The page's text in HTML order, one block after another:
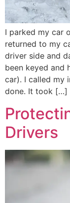
I parked my car
returned to my
driver side and
been keyed and
car). I called my
done. It took […]
Drivers